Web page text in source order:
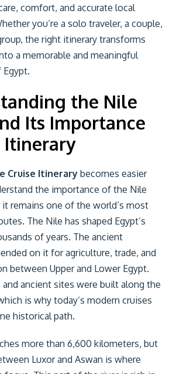
comfort, and accurate local
you’re a solo traveler, a couple,
the right itinerary transforms
a memorable and meaningful
the Nile
Its Importance
Itinerary
Cruise Itinerary becomes easier
the importance of the Nile
it remains one of the world’s most
The Nile has shaped Egypt’s
of years. The ancient
on it for agriculture, trade, and
between Upper and Lower Egypt.
ancient sites were built along the
is why today’s modern cruises
historical path.
more than 6,600 kilometers, but
Luxor and Aswan is where